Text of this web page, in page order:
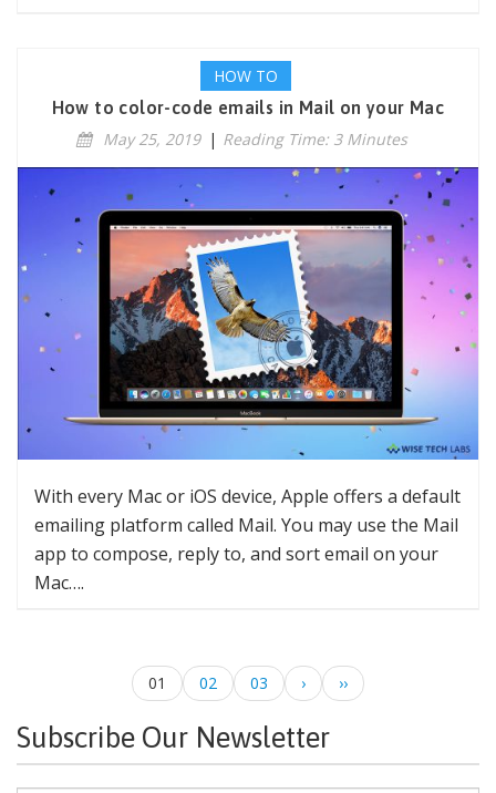
HOW TO
How to color-code emails in Mail on your Mac
May 25, 2019 | Reading Time: 3 Minutes
With every Mac or iOS device, Apple offers a default
emailing platform called Mail. You may use the Mail
app to compose, reply to, and sort email on your
Mac….
01 02 03 › ››
Subscribe Our Newsletter